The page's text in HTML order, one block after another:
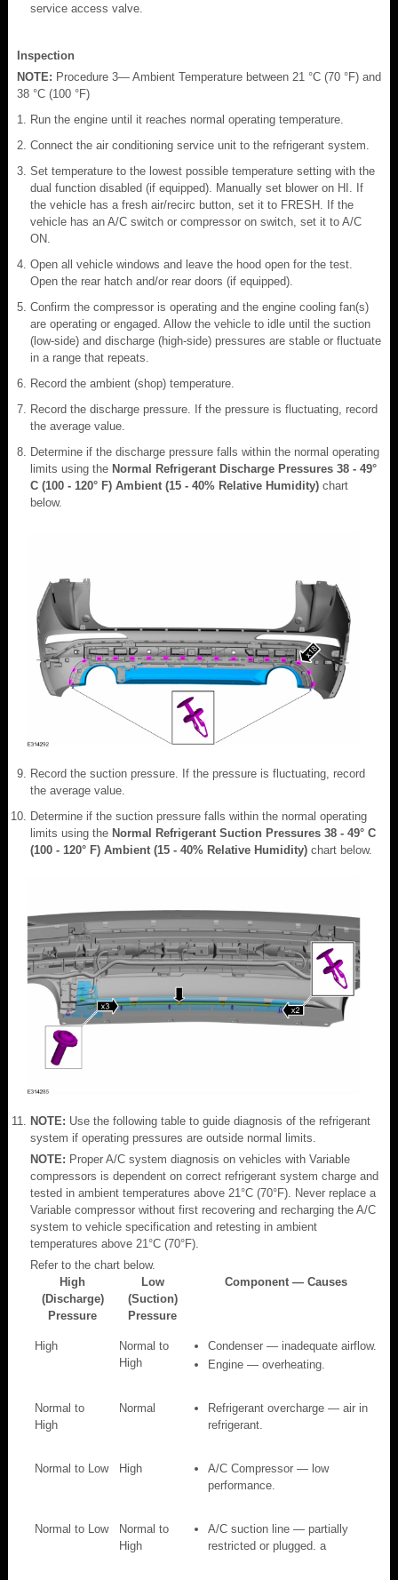
service access valve.
Inspection
NOTE: Procedure 3— Ambient Temperature between 21 °C (70 °F) and
38 °C (100 °F)
Run the engine until it reaches normal operating temperature.
Connect the air conditioning service unit to the refrigerant system.
Set temperature to the lowest possible temperature setting with the
dual function disabled (if equipped). Manually set blower on HI. If
the vehicle has a fresh air/recirc button, set it to FRESH. If the
vehicle has an A/C switch or compressor on switch, set it to A/C
ON.
Open all vehicle windows and leave the hood open for the test.
Open the rear hatch and/or rear doors (if equipped).
Confirm the compressor is operating and the engine cooling fan(s)
are operating or engaged. Allow the vehicle to idle until the suction
(low-side) and discharge (high-side) pressures are stable or fluctuate
in a range that repeats.
Record the ambient (shop) temperature.
Record the discharge pressure. If the pressure is fluctuating, record
the average value.
Determine if the discharge pressure falls within the normal operating
limits using the Normal Refrigerant Discharge Pressures 38 - 49°
C (100 - 120° F) Ambient (15 - 40% Relative Humidity) chart
below.
Record the suction pressure. If the pressure is fluctuating, record
the average value.
Determine if the suction pressure falls within the normal operating
limits using the Normal Refrigerant Suction Pressures 38 - 49° C
(100 - 120° F) Ambient (15 - 40% Relative Humidity) chart below.
NOTE: Use the following table to guide diagnosis of the refrigerant
system if operating pressures are outside normal limits.
NOTE: Proper A/C system diagnosis on vehicles with Variable
compressors is dependent on correct refrigerant system charge and
tested in ambient temperatures above 21°C (70°F). Never replace a
Variable compressor without first recovering and recharging the A/C
system to vehicle specification and retesting in ambient
temperatures above 21°C (70°F).
Refer to the chart below.
High
(Discharge)
Pressure
Low
(Suction)
Pressure
Component — Causes
High
Normal to
High
Condenser — inadequate airflow.
Engine — overheating.
Normal to
High
Normal
Refrigerant overcharge — air in
refrigerant.
Normal to Low High
A/C Compressor — low
performance.
Normal to Low
Normal to
High
A/C suction line — partially
restricted or plugged. a